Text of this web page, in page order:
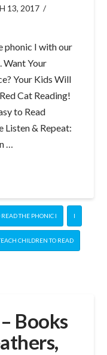
13, 2017
phonic I with our
Want Your
Your Kids Will
Cat Reading!
to Read
Listen & Repeat:
…
READ THE PHONIC I I
CHILDREN TO READ
Books